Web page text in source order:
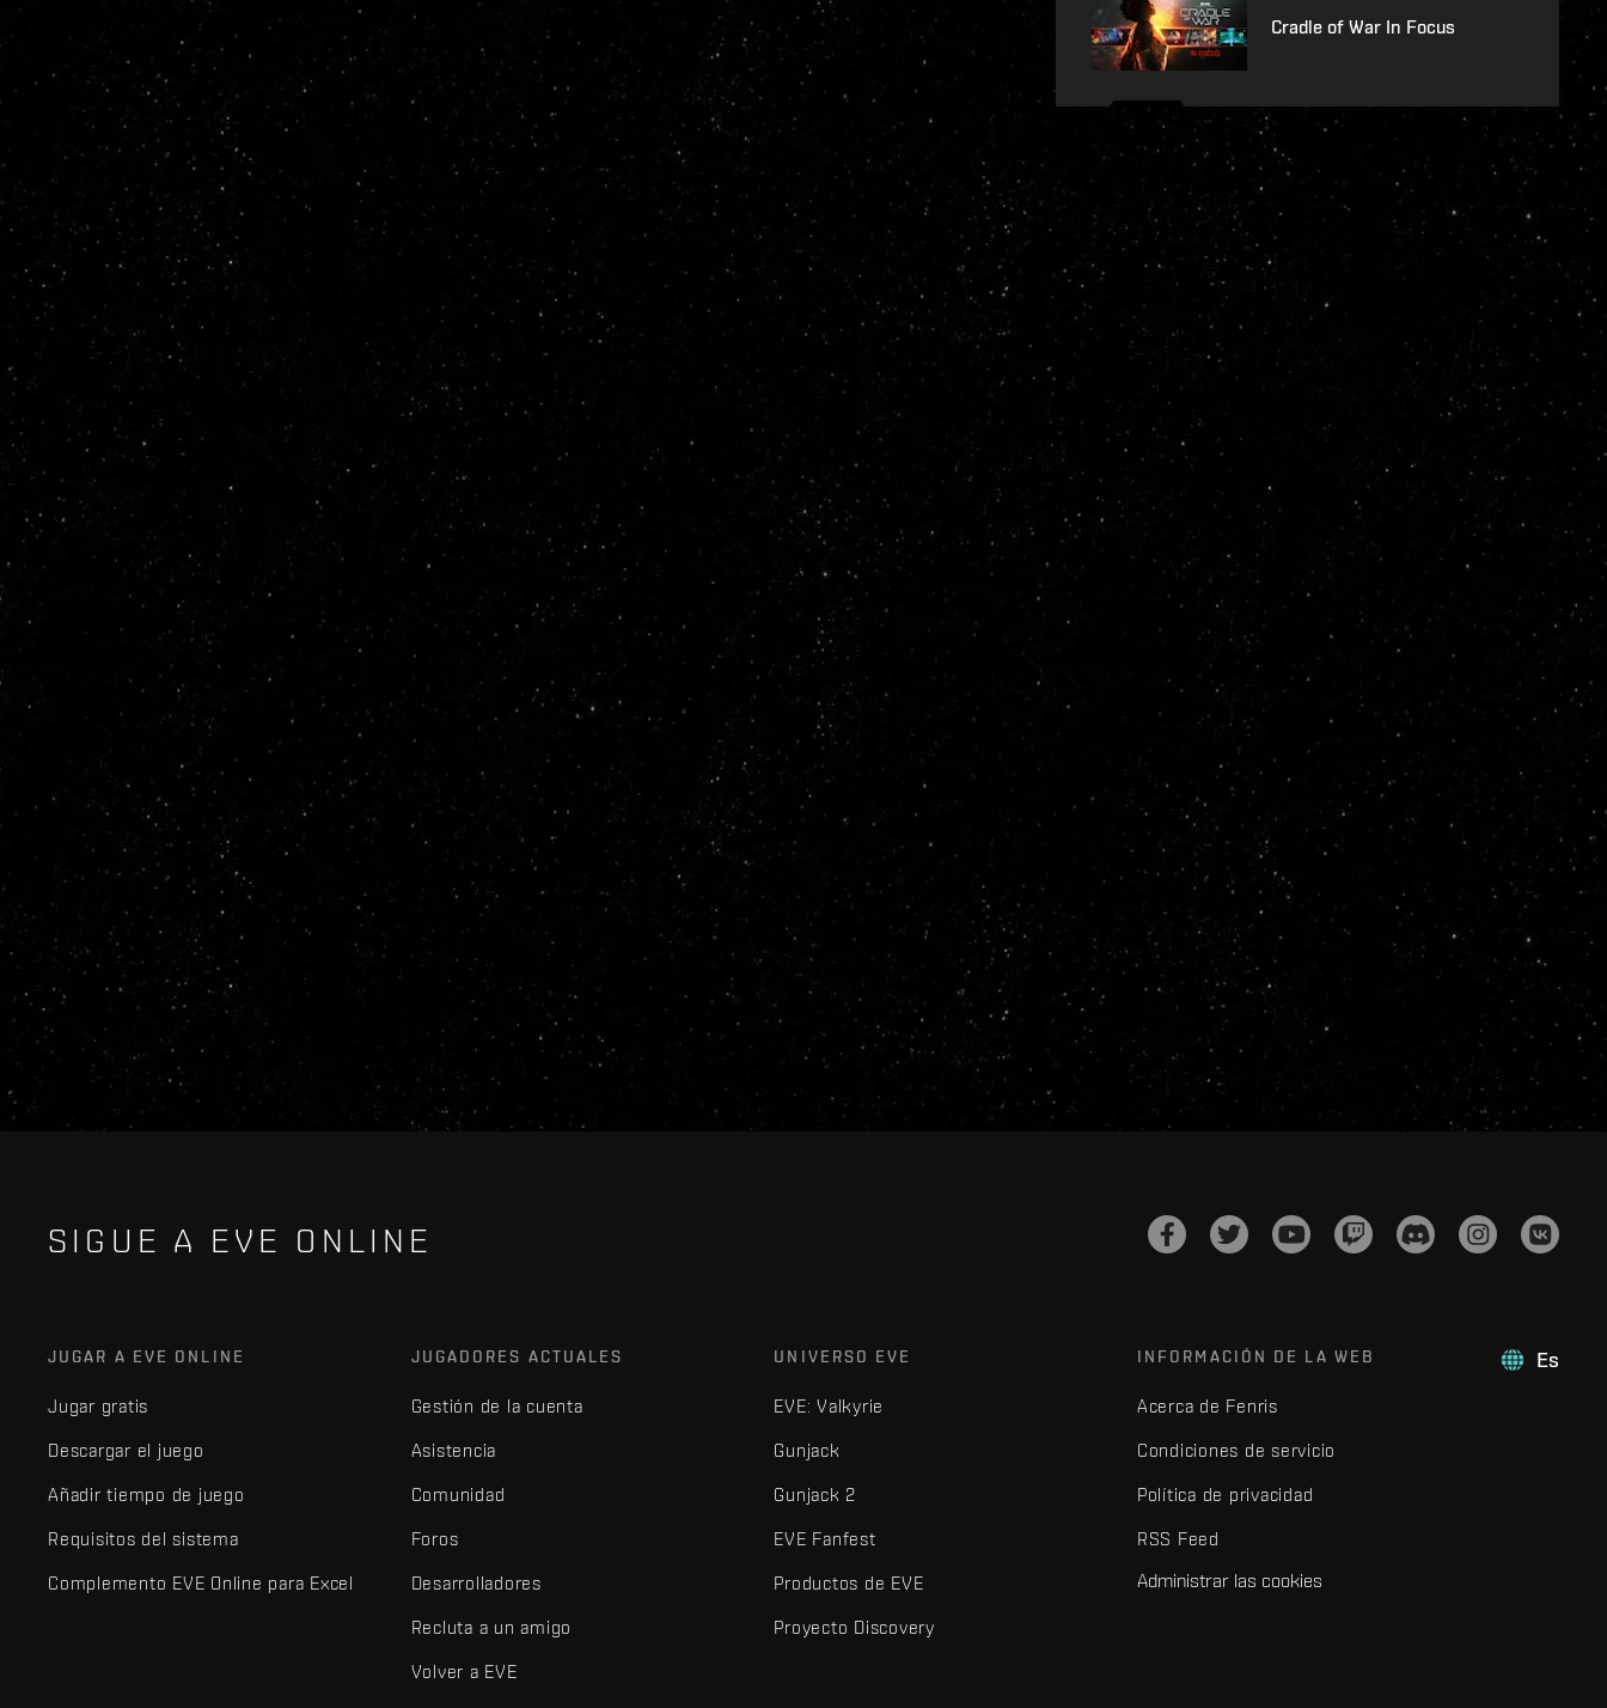
Cradle of War In Focus
SIGUE A EVE ONLINE
Es
JUGAR A EVE ONLINE
Jugar gratis
Descargar el juego
Añadir tiempo de juego
Requisitos del sistema
Complemento EVE Online para Excel
JUGADORES ACTUALES
Gestión de la cuenta
Asistencia
Comunidad
Foros
Desarrolladores
Recluta a un amigo
Volver a EVE
UNIVERSO EVE
EVE: Valkyrie
Gunjack
Gunjack 2
EVE Fanfest
Productos de EVE
Proyecto Discovery
INFORMACIÓN DE LA WEB
Acerca de Fenris
Condiciones de servicio
Política de privacidad
RSS Feed
Administrar las cookies